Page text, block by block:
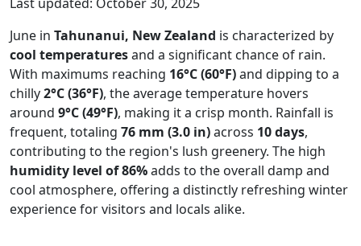
June in Tahunanui, New Zealand is characterized by
cool temperaturesand a significant chance of rain.
With maximums reaching 16°C (60°F)and dipping to a
chilly2°C (36°F), the average temperature hovers
around 9°C (49°F), making it a crisp month. Rainfall is
frequent, totaling 76 mm (3.0 in)across 10 days,
contributing to the region's lush greenery. The high
humidity level of 86%adds to the overall damp and
cool atmosphere, offering a distinctly refreshing winter
experience for visitors and locals alike.